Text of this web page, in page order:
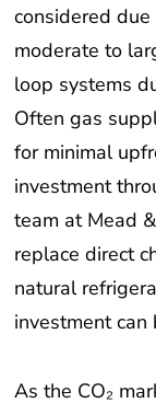
considered
moderate to
loop systems
Often gas
for minimal
investment
team at Mead
replace direct
natural
investment
As the CO₂